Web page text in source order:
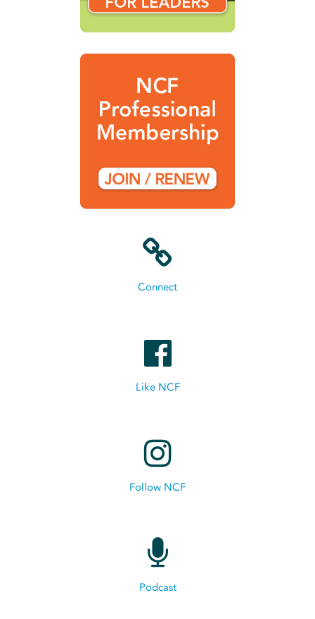
Connect
Like NCF
Follow NCF
Podcast